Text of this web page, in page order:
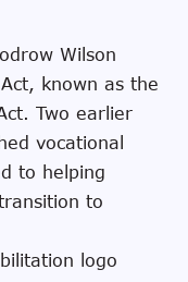
Wilson
known as the
Two earlier
vocational
to helping
to